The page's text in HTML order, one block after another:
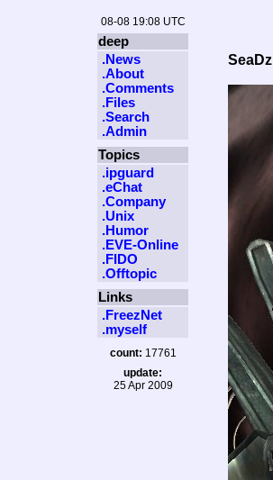
08-08 19:08 UTC
deep
.News
.About
.Comments
.Files
.Search
.Admin
Topics
.ipguard
.eChat
.Company
.Unix
.Humor
.EVE-Online
.FIDO
.Offtopic
Links
.FreezNet
.myself
count: 17761
update:
25 Apr 2009
SeaDz